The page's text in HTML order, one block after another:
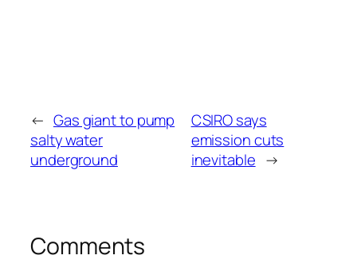
← Gas giant to pump
salty water
underground
CSIRO says
emission cuts
inevitable →
Comments